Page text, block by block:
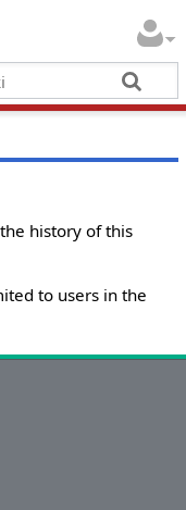
history of this
to users in the